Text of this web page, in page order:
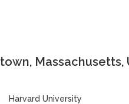
Massachusetts,
Harvard University